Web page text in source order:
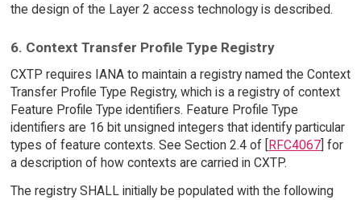
the design of the Layer 2 access technology is described.
6. Context Transfer Profile Type Registry
CXTP requires IANA to maintain a registry named the Context
Transfer Profile Type Registry, which is a registry of context
Feature Profile Type identifiers. Feature Profile Type
identifiers are 16 bit unsigned integers that identify particular
types of feature contexts. See Section 2.4 of [
RFC4067] for
a description of how contexts are carried in CXTP.
The registry SHALL initially be populated with the following